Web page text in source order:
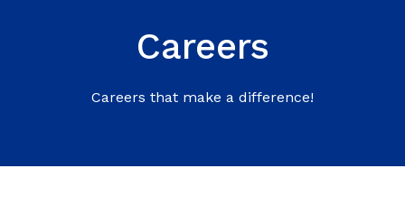
Careers
Careers that make a difference!